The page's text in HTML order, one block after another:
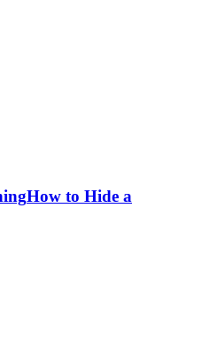
How to Hide a